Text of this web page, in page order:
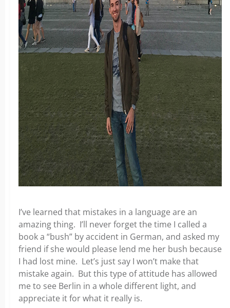
I’ve learned that mistakes in a language are an
amazing thing. I’ll never forget the time I called a
book a “bush” by accident in German, and asked my
friend if she would please lend me her bush because
I had lost mine. Let’s just say I won’t make that
mistake again. But this type of attitude has allowed
me to see Berlin in a whole different light, and
appreciate it forwhat it really is.